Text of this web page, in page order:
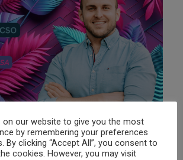
on our website to give you the most
by remembering your preferences
By clicking “Accept All”, you consent to
cookies. However, you may visit